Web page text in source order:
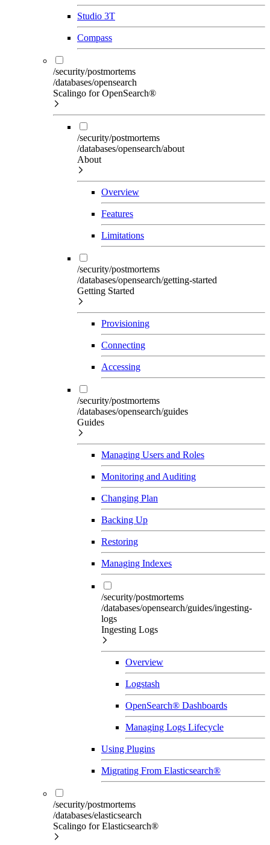
Studio 3T
Compass
/security/postmortems
/databases/opensearch
Scalingo for OpenSearch®
/security/postmortems
/databases/opensearch/about
About
Overview
Features
Limitations
/security/postmortems
/databases/opensearch/getting-started
Getting Started
Provisioning
Connecting
Accessing
/security/postmortems
/databases/opensearch/guides
Guides
Managing Users and Roles
Monitoring and Auditing
Changing Plan
Backing Up
Restoring
Managing Indexes
/security/postmortems
/databases/opensearch/guides/ingesting-
logs
Ingesting Logs
Overview
Logstash
OpenSearch® Dashboards
Managing Logs Lifecycle
Using Plugins
Migrating From Elasticsearch®
/security/postmortems
/databases/elasticsearch
Scalingo for Elasticsearch®